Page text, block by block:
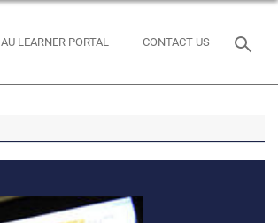
AU LEARNER PORTAL CONTACT US